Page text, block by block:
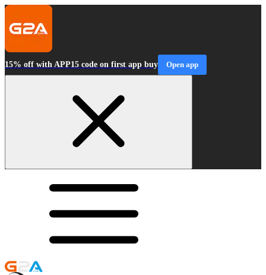
15% off with APP15 code on first app buy Open app